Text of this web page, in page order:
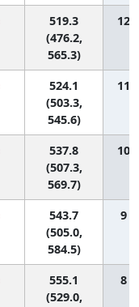
519.3
(476.2,
565.3)
12
524.1
(503.3,
545.6)
11
537.8
(507.3,
569.7)
10
543.7
(505.0,
584.5)
9
555.1
(529.0,
8